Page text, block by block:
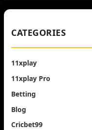
CATEGORIES
11xplay
11xplay Pro
Betting
Blog
Cricbet99